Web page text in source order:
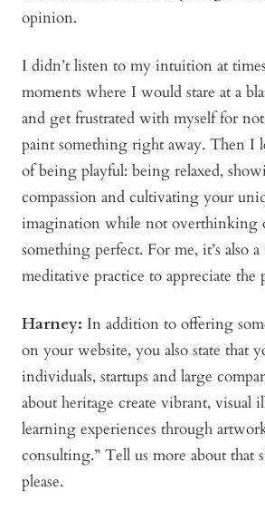
opinion.
I didn’t listen to my intuition at
moments where I would stare at a
and get frustrated with myself for
paint something right away. Then I
of being playful: being relaxed,
compassion and cultivating your
imagination while not overthinking
something perfect. For me, it’s also
meditative practice to appreciate the
Harney: In addition to offering
on your website, you also state that
individuals, startups and large
about heritage create vibrant, visual
learning experiences through
consulting.” Tell us more about that
please.